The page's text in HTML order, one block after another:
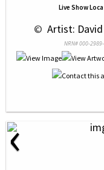
Live Show
© Artist:
NRN# 000-
‹